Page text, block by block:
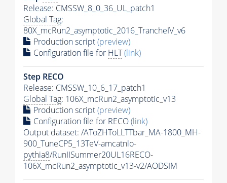
Release: CMSSW_8_0_36_UL_patch1
Global Tag:
80X_mcRun2_asymptotic_2016_TrancheIV_v6
Production script(preview)
Configuration file for HLT(link)
Step RECO
Release: CMSSW_10_6_17_patch1
Global Tag: 106X_mcRun2_asymptotic_v13
Production script(preview)
Configuration file for RECO(link)
Output dataset: /AToZHToLLTTbar_MA-1800_MH-
900_TuneCP5_13TeV-amcatnlo-
pythia8/RunIISummer20UL16RECO-
106X_mcRun2_asymptotic_v13-v2/AODSIM